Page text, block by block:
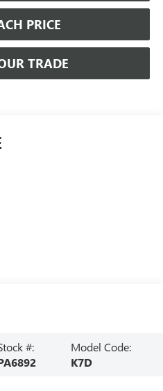
PRICE
TRADE
#:
Model Code:
K7D